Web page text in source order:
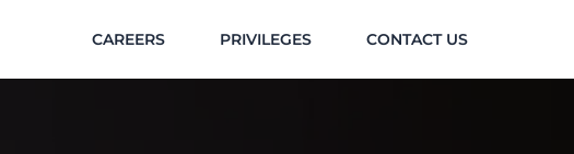
CAREERS PRIVILEGES CONTACT US